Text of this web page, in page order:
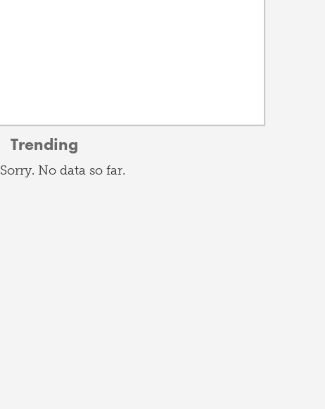
Trending
Sorry. No data so far.